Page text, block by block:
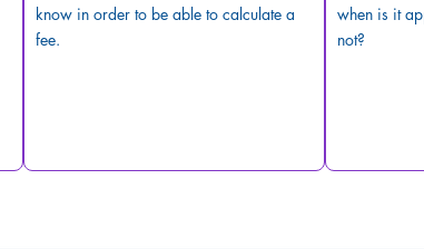
know in order to be able to calculate a
fee.
when is it
not?